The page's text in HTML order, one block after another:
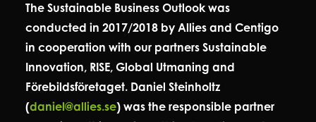
The Sustainable Business Outlook was
conducted in 2017/2018 by Allies and Centigo
in cooperation with our partners Sustainable
Innovation, RISE, Global Utmaning and
Förebildsföretaget. Daniel Steinholtz
(daniel@allies.se) was the responsible partner